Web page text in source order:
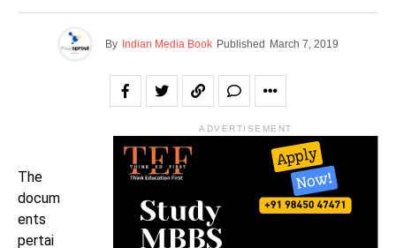
By Indian Media Book Published March 7, 2019
The
docum
ents
pertai
ADVERTISEMENT